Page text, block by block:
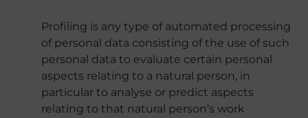
Profiling is any type of automated processing
of personal data consisting of the use of such
personal data to evaluate certain personal
aspects relating to a natural person, in
particular to analyse or predict aspects
relating to that natural person’s work